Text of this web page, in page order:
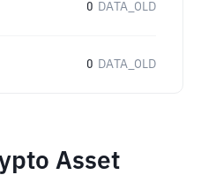
0 DATA_OLD
0 DATA_OLD
Asset